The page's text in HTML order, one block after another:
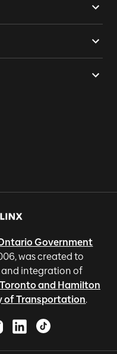
Government
was created to
integration of
and Hamilton
of Transportation.